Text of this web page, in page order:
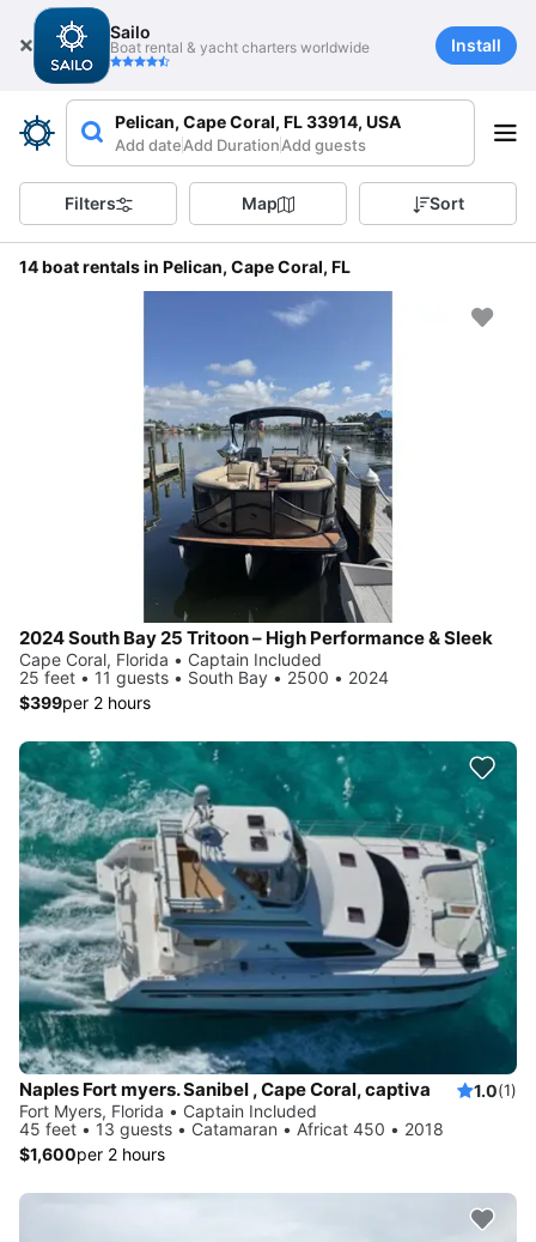
Sailo
Boat rental & yacht charters worldwide Install
Pelican, Cape Coral, FL 33914, USA
Add dateAdd DurationAdd guests
Filters Map Sort
14 boat rentals in Pelican, Cape Coral, FL
2024 South Bay 25 Tritoon – High Performance & Sleek
Cape Coral, Florida • Captain Included
25 feet • 11 guests • South Bay • 2500 • 2024
$399per 2 hours
Naples Fort myers. Sanibel , Cape Coral, captiva 1.0(1)
Fort Myers, Florida • Captain Included
45 feet • 13 guests • Catamaran • Africat 450 • 2018
$1,600per 2 hours